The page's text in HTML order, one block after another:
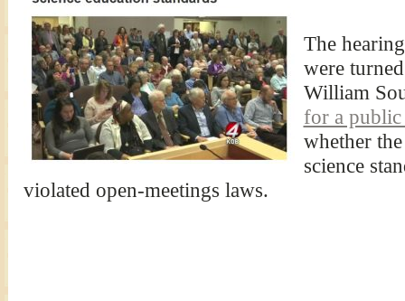
The
were
William
for a
whether
science
violated open-meetings laws.